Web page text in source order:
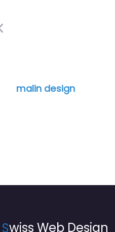
malin design
Previous
Swiss Web Design